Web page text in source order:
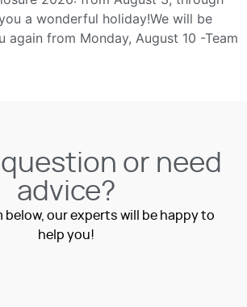
a wonderful holiday!We will be
again from Monday, August 10 -Team
question or need
advice?
below, our experts will be happy to
help you!